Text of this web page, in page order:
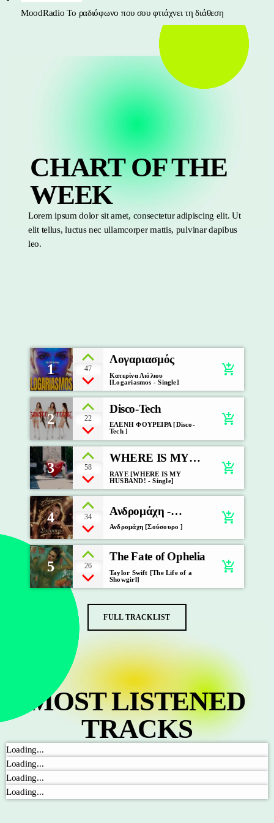
MoodRadio Το ραδιόφωνο που σου φτιάχνει τη διάθεση
1 47
Λογαριασμός
Κατερίνα Λιόλιου
[Logariasmos - Single]
add_shopping_cart
2 22
Disco-Tech
ΕΛΕΝΗ ΦΟΥΡΕΙΡΑ [Disco-
Tech ]
add_shopping_cart
3 58
WHERE IS MY
HUSBAND!
RAYE [WHERE IS MY
HUSBAND! - Single]
add_shopping_cart
4 34
Ανδρομάχη -
Σούσουρο
Ανδρομάχη [Σούσουρο ]
add_shopping_cart
5 26
The Fate of Ophelia
Taylor Swift [The Life of a
Showgirl]
add_shopping_cart
FULL TRACKLIST
CHART OF THE
WEEK
Lorem ipsum dolor sit amet, consectetur adipiscing elit. Ut
elit tellus, luctus nec ullamcorper mattis, pulvinar dapibus
leo.
MOST LISTENED
TRACKS
Loading...
Loading...
Loading...
Loading...